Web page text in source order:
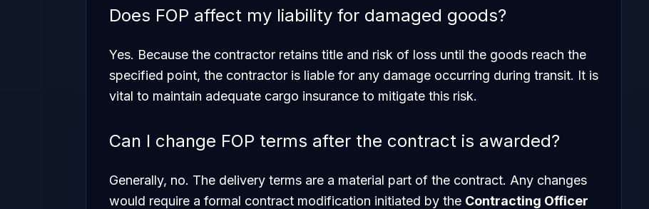
Does FOP affect my liability for damaged goods?
Yes. Because the contractor retains title and risk of loss until the goods reach the
specified point, the contractor is liable for any damage occurring during transit. It is
vital to maintain adequate cargo insurance to mitigate this risk.
Can I change FOP terms after the contract is awarded?
Generally, no. The delivery terms are a material part of the contract. Any changes
would require a formal contract modification initiated by the Contracting Officer